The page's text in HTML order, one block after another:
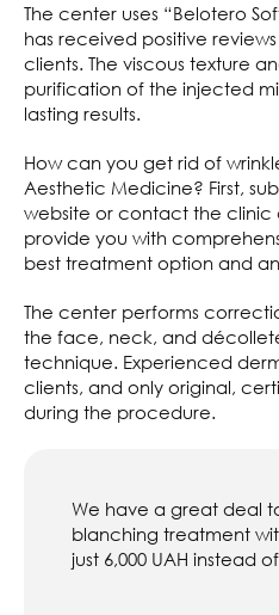
The center uses “Belotero
has received positive
clients. The viscous texture
purification of the injected
lasting results.
How can you get rid of
Aesthetic Medicine? First,
website or contact the clinic
provide you with
best treatment option and
The center performs
the face, neck, and
technique. Experienced
clients, and only original,
during the procedure.
We have a great deal
blanching treatment
just 6,000 UAH instead